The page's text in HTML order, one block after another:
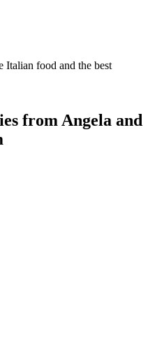
Italian food and the best
from Angela and